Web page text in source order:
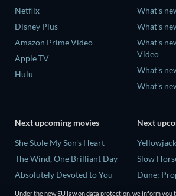
Netflix
Disney Plus
Amazon Prime Video
Apple TV
Hulu
What's
What's
What's
Video
What's
What's
Next upcoming movies
She Stole My Son's Heart
The Wind, One Brilliant Day
Absolutely Devoted to You
Madelein Murphy: Muddin'
Next
Slow
Dune:
The
Under the new EU law on data protection, we inform you